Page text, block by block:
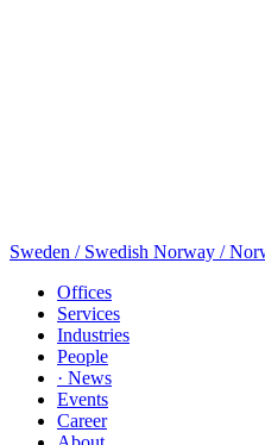
Sweden / Swedish Norway /
Offices
Services
Industries
People
· News
Events
Career